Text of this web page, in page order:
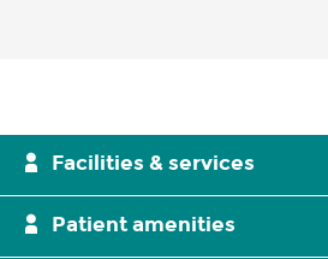
Facilities & services
Patient amenities